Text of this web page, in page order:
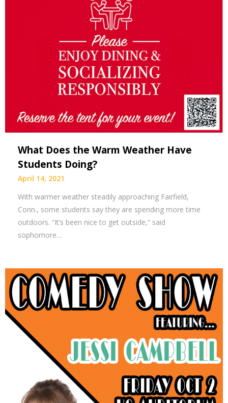
What Does the Warm Weather Have
Students Doing?
April 14, 2021
With warmer weather steadily approaching Fairfield,
Conn., some students say they are spending more time
outdoors. “It’s been nice to get outside,” said
sophomore…